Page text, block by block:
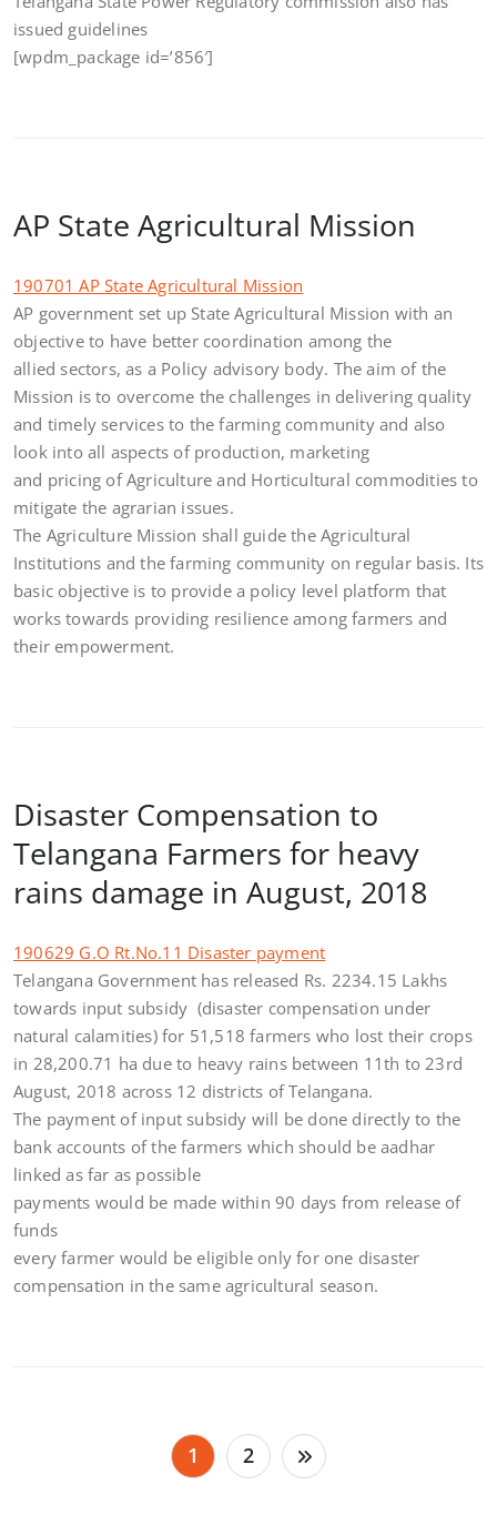
issued guidelines
[wpdm_package id=’856′]
AP State Agricultural Mission
190701 AP State Agricultural Mission
AP government set up State Agricultural Mission with an
objective to have better coordination among the
allied sectors, as a Policy advisory body. The aim of the
Mission is to overcome the challenges in delivering quality
and timely services to the farming community and also
look into all aspects of production, marketing
and pricing of Agriculture and Horticultural commodities to
mitigate the agrarian issues.
The Agriculture Mission shall guide the Agricultural
Institutions and the farming community on regular basis. Its
basic objective is to provide a policy level platform that
works towards providing resilience among farmers and
their empowerment.
Disaster Compensation to
Telangana Farmers for heavy
rains damage in August, 2018
190629 G.O Rt.No.11 Disaster payment
Telangana Government has released Rs. 2234.15 Lakhs
towards input subsidy (disaster compensation under
natural calamities) for 51,518 farmers who lost their crops
in 28,200.71 ha due to heavy rains between 11th to 23rd
August, 2018 across 12 districts of Telangana.
The payment of input subsidy will be done directly to the
bank accounts of the farmers which should be aadhar
linked as far as possible
payments would be made within 90 days from release of
funds
every farmer would be eligible only for one disaster
compensation in the same agricultural season.
1 2